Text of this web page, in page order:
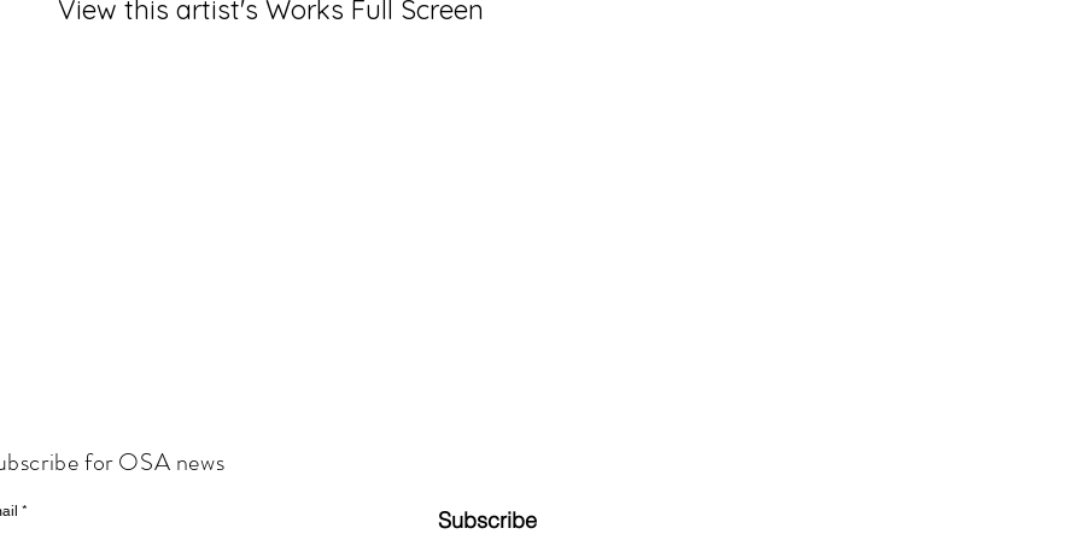
View this artist's Works Full Screen
for OSA news
Subscribe